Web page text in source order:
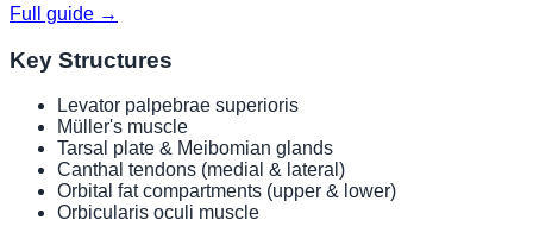
Full guide →
Key Structures
Levator palpebrae superioris
Müller's muscle
Tarsal plate & Meibomian glands
Canthal tendons (medial & lateral)
Orbital fat compartments (upper & lower)
Orbicularis oculi muscle